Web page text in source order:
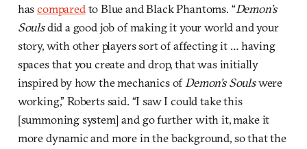
hascompared to Blue and Black Phantoms. “Demon’s
Soulsdid a good job of making it your world and your
story, with other players sort of affecting it … having
spaces that you create and drop, that was initially
inspired by how the mechanics of Demon’s Soulswere
working,” Roberts said. “I saw I could take this
[summoning system] and go further with it, make it
more dynamic and more in the background, so that the